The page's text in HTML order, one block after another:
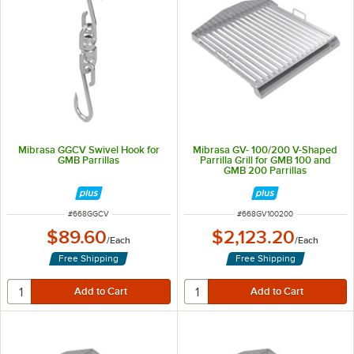
Mibrasa GGCV Swivel Hook for
GMB Parrillas
ITEM NUMBER
#668GGCV
$89.60/Each
Free Shipping
Mibrasa GV- 100/200 V-Shaped
Parrilla Grill for GMB 100 and
GMB 200 Parrillas
ITEM NUMBER
#668GV100200
$2,123.20/Each
Free Shipping